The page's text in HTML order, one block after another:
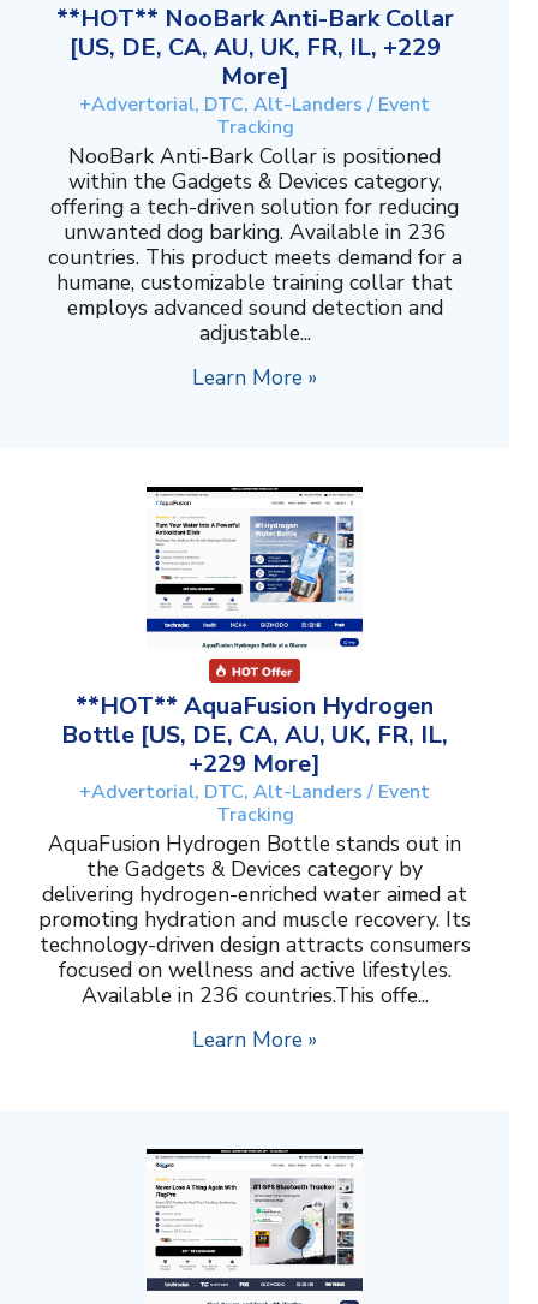
**HOT** NooBark Anti-Bark Collar
[US, DE, CA, AU, UK, FR, IL, +229
More]
+Advertorial, DTC, Alt-Landers / Event
Tracking
NooBark Anti-Bark Collar is positioned
within the Gadgets & Devices category,
offering a tech-driven solution for reducing
unwanted dog barking. Available in 236
countries. This product meets demand for a
humane, customizable training collar that
employs advanced sound detection and
adjustable...
Learn More »
**HOT** AquaFusion Hydrogen
Bottle [US, DE, CA, AU, UK, FR, IL,
+229 More]
+Advertorial, DTC, Alt-Landers / Event
Tracking
AquaFusion Hydrogen Bottle stands out in
the Gadgets & Devices category by
delivering hydrogen-enriched water aimed at
promoting hydration and muscle recovery. Its
technology-driven design attracts consumers
focused on wellness and active lifestyles.
Available in 236 countries.This offe...
Learn More »